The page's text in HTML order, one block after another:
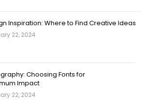
Inspiration: Where to Find Creative Ideas
22, 2024
Choosing Fonts for
Impact
22, 2024